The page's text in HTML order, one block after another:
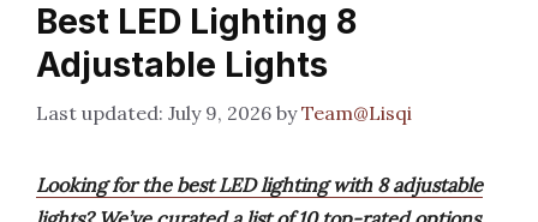
Best LED Lighting 8
Adjustable Lights
July 9, 2026 byTeam@Lisqi
Looking for the best LED lighting with 8 adjustable